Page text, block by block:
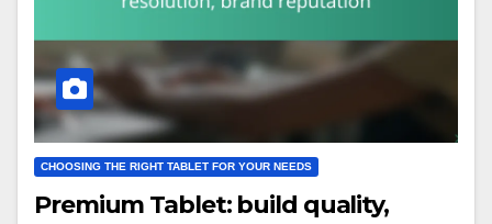
CHOOSING THE RIGHT TABLET FOR YOUR NEEDS
Premium Tablet: build quality,